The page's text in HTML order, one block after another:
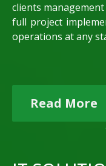
clients
full project
operations at any
Read More